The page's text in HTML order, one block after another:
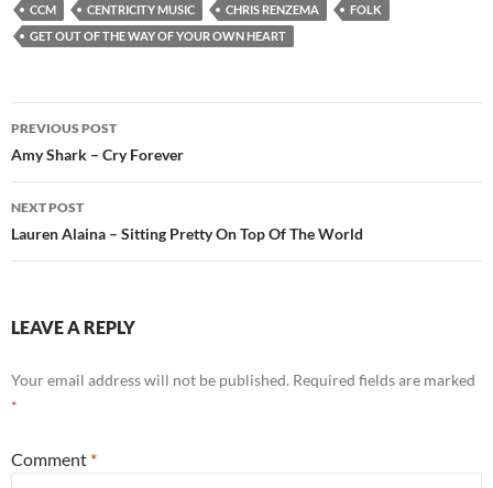
CCM CENTRICITY MUSIC CHRIS RENZEMA
FOLK
GET OUT OF THE WAY OF YOUR OWN HEART
Post
navigation
PREVIOUS POST
Amy Shark – Cry Forever
NEXT POST
Lauren Alaina – Sitting Pretty On Top Of The World
LEAVE A REPLY
Your email address will not be published. Required fields are marked
*
Comment *